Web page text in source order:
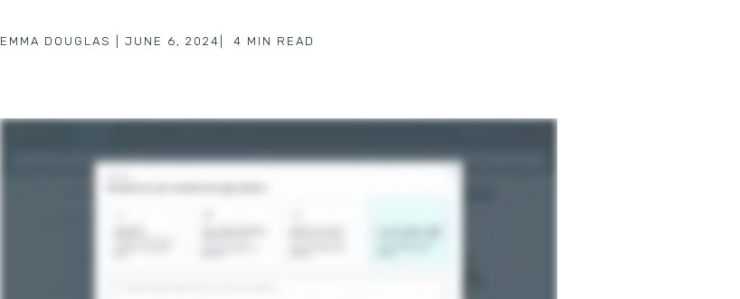
EMMA DOUGLAS JUNE 6, 2024 4 MIN READ